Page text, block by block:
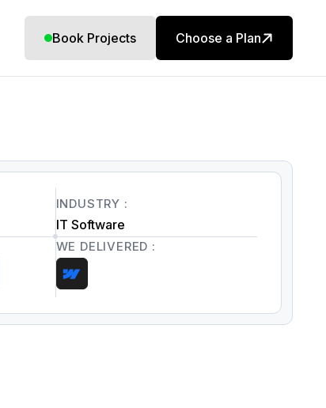
Book Projects Choose a Plan
INDUSTRY :
IT Software
WE DELIVERED :